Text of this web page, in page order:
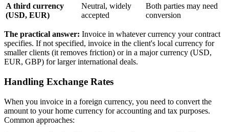
A third currency
(USD, EUR)
Neutral, widely
accepted
Both parties may need
conversion
The practical answer: Invoice in whatever currency your contract
specifies. If not specified, invoice in the client's local currency for
smaller clients (it removes friction) or in a major currency (USD,
EUR, GBP) for larger international deals.
Handling Exchange Rates
When you invoice in a foreign currency, you need to convert the
amount to your home currency for accounting and tax purposes.
Common approaches: